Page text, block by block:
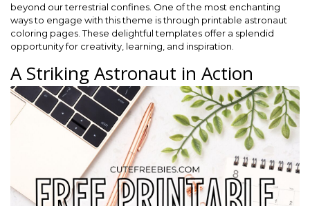
beyond our terrestrial confines. One of the most enchanting
ways to engage with this theme is through printable astronaut
coloring pages. These delightful templates offer a splendid
opportunity for creativity, learning, and inspiration.
A Striking Astronaut in Action